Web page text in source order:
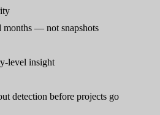
months — not snapshots
level insight
detection before projects go